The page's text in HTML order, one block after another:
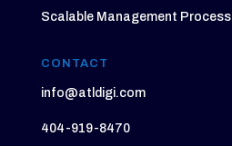
Scalable Management Process
CONTACT
info@atldigi.com
404-919-8470